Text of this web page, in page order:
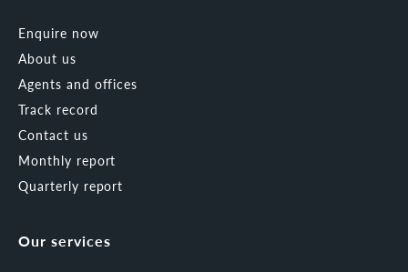
Enquire now
About us
Agents and offices
Track record
Contact us
Monthly report
Quarterly report
Our services